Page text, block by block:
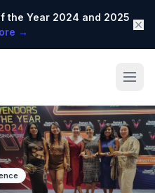
the Year 2024 and 2025
→